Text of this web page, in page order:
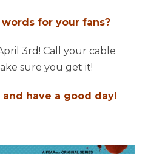
for your fans?
3rd! Call your cable
sure you get it!
have a good day!